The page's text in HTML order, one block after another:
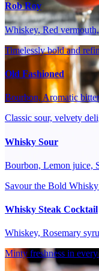
Rob Roy
Whiskey, Red
Timelessly bold and
Old Fashioned
Bourbon, Aromatic
Classic sour, velvety
Whisky Sour
Bourbon, Lemon juice,
Savour the Bold
Whisky Steak Cocktail
Whiskey, Rosemary
Minty freshness in